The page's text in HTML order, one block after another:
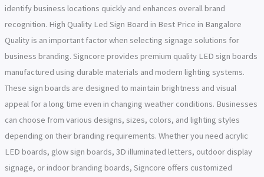
identify business locations quickly and enhances overall brand
recognition. High Quality Led Sign Board in Best Price in Bangalore
Quality is an important factor when selecting signage solutions for
business branding. Signcore provides premium quality LED sign boards
manufactured using durable materials and modern lighting systems.
These sign boards are designed to maintain brightness and visual
appeal for a long time even in changing weather conditions. Businesses
can choose from various designs, sizes, colors, and lighting styles
depending on their branding requirements. Whether you need acrylic
LED boards, glow sign boards, 3D illuminated letters, outdoor display
signage, or indoor branding boards, Signcore offers customized